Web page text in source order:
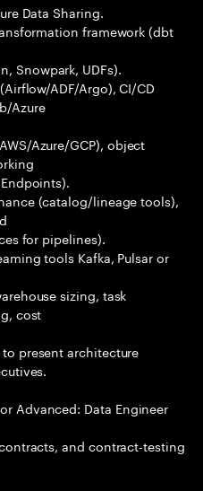
Data Sharing.
framework (dbt
Snowpark, UDFs).
ADF/Argo), CI/CD
Azure
Azure/GCP), object
(catalog/lineage tools),
for pipelines).
tools Kafka, Pulsar or
sizing, task
cost
present architecture
Advanced: Data Engineer
and contract-testing